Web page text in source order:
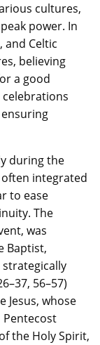
cultures,
power. In
and Celtic
believing
a good
during the
integrated
to ease
The
was
Baptist,
strategically
56–57)
Jesus, whose
the Holy Spirit,